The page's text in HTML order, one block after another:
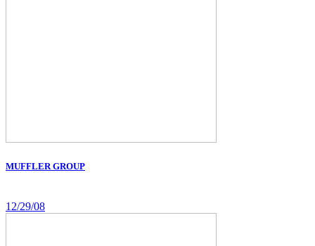
MUFFLER GROUP
12/29/08